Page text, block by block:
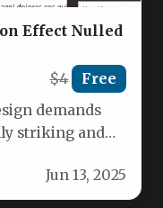
Effect Nulled
$4 Free
demands
striking and
Jun 13, 2025